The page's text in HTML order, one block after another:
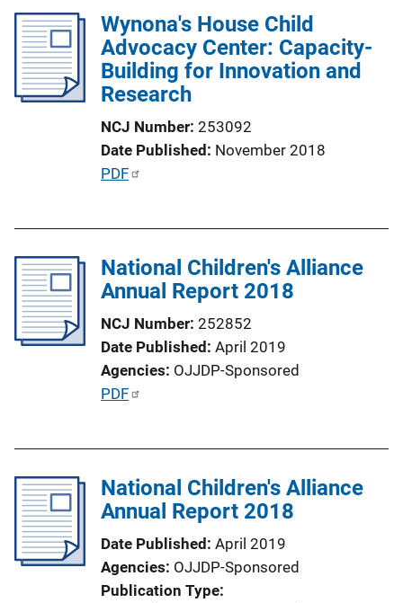
Wynona's House Child
Advocacy Center: Capacity-
Building for Innovation and
Research
NCJ Number 253092
Date Published November 2018
P
c
n
i
n
k
PDF
National Children's Alliance
Annual Report 2018
NCJ Number 252852
Date Published April 2019
Agencies OJJDP-Sponsored
P
c
PDF
National Children's Alliance
Annual Report 2018
Date Published April 2019
Agencies OJJDP-Sponsored
Publication Type